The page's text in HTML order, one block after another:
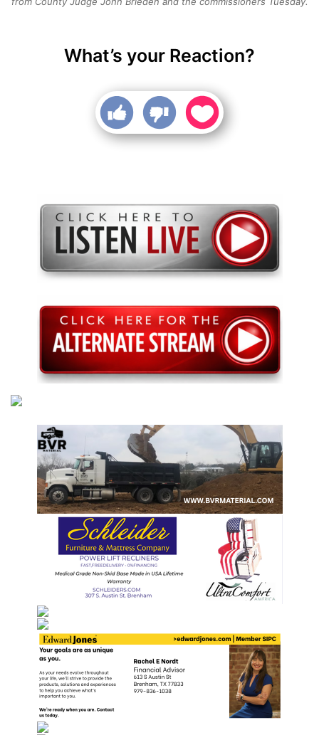
What’s your Reaction?